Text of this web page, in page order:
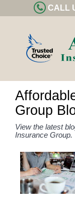
CALL
Group
View the latest
Insurance Group.